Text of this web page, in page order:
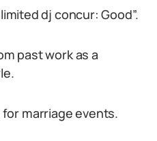
dj concur: Good”.
past work as a
marriage events.